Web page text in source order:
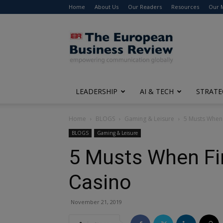
Home About Us Our Readers Resources Our
The
European
Business
Review
LEADERSHIP AI & TECH
Home BLOGS Gaming & Leisure 5 Musts
BLOGS Gaming & Leisure
5 Musts When
Casino
November 21, 2019